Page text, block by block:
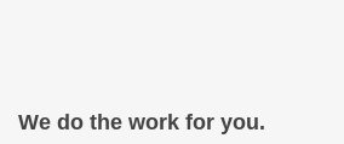
We do the work for you.